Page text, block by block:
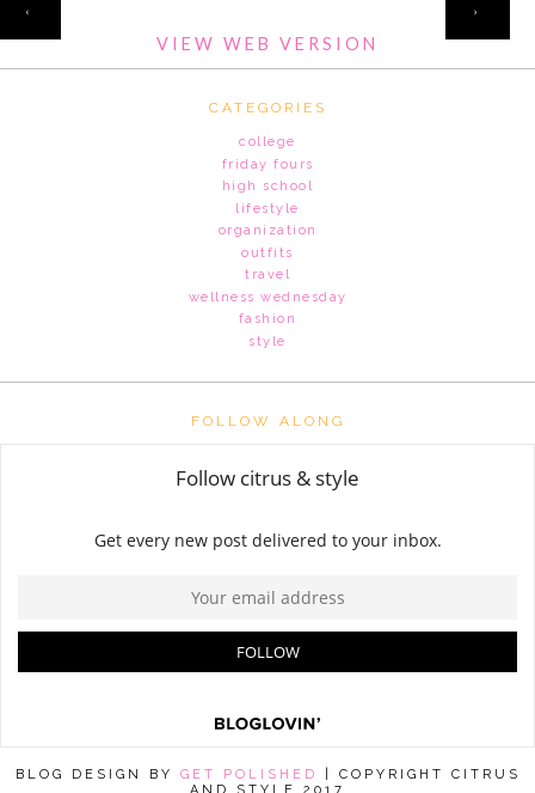
‹ ›
VIEW WEB VERSION
CATEGORIES
college
friday fours
high school
lifestyle
organization
outfits
travel
wellness wednesday
fashion
style
FOLLOW ALONG
BLOG DESIGN BY GET POLISHED
| COPYRIGHT CITRUS